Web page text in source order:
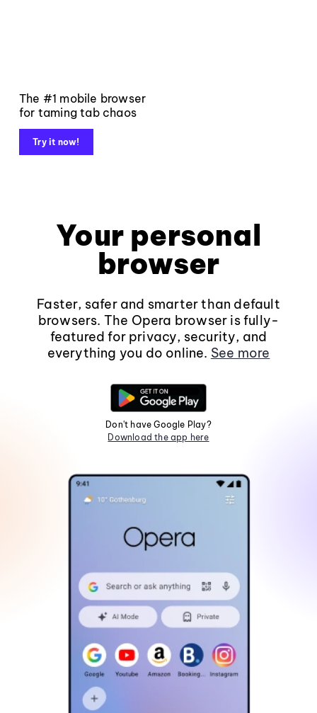
The #1 mobile browser
for taming tab chaos
Try it now!
Your personal
browser
Faster, safer and smarter than default
browsers. The Opera browser is fully-
featured for privacy, security, and
everything you do online. See more
Don't have Google Play?
Download the app here